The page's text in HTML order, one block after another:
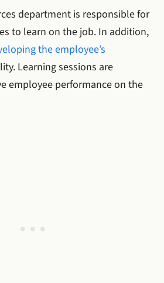
department is responsible for
to learn on the job. In addition,
the employee’s
Learning sessions are
employee performance on the